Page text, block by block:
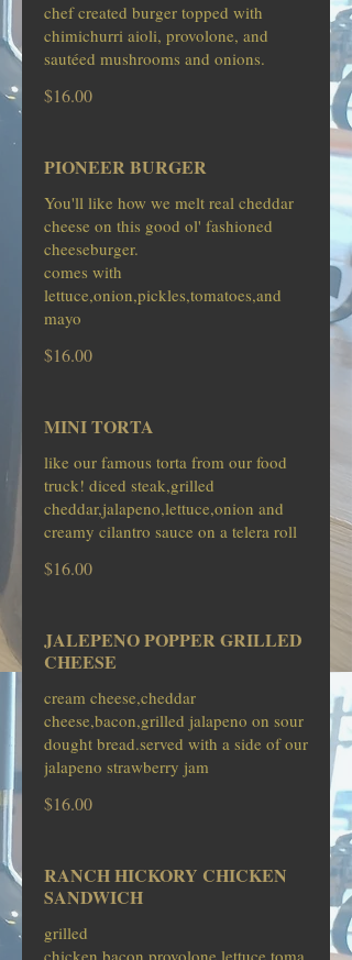
chef created burger topped with
chimichurri aioli, provolone, and
sautéed mushrooms and onions.
$16.00
PIONEER BURGER
You'll like how we melt real cheddar
cheese on this good ol' fashioned
cheeseburger.
comes with
lettuce,onion,pickles,tomatoes,and
mayo
$16.00
MINI TORTA
like our famous torta from our food
truck! diced steak,grilled
cheddar,jalapeno,lettuce,onion and
creamy cilantro sauce on a telera roll
$16.00
JALEPENO POPPER GRILLED
CHEESE
cream cheese,cheddar
cheese,bacon,grilled jalapeno on sour
dought bread.served with a side of our
jalapeno strawberry jam
$16.00
RANCH HICKORY CHICKEN
SANDWICH
grilled
chicken,bacon,provolone,lettuce,toma